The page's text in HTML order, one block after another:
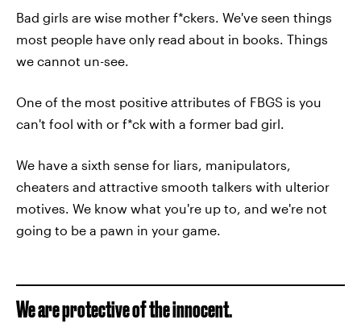
Bad girls are wise mother f*ckers. We've seen things
most people have only read about in books. Things
we cannot un-see.
One of the most positive attributes of FBGS is you
can't fool with or f*ck with a former bad girl.
We have a sixth sense for liars, manipulators,
cheaters and attractive smooth talkers with ulterior
motives. We know what you're up to, and we're not
going to be a pawn in your game.
We are protective of the innocent.